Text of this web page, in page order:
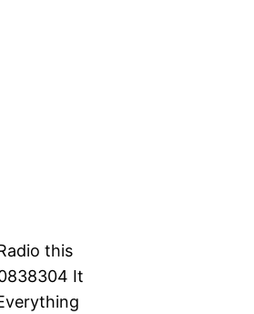
this
It